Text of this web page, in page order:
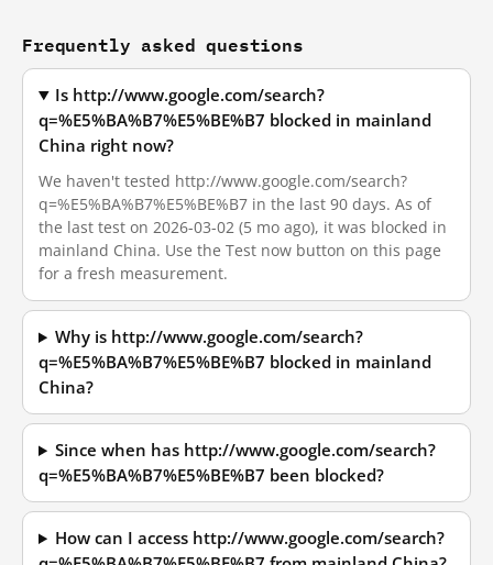
Frequently asked questions
Is http://www.google.com/search?
q=%E5%BA%B7%E5%BE%B7 blocked in mainland
China right now?
We haven't tested http://www.google.com/search?
q=%E5%BA%B7%E5%BE%B7 in the last 90 days. As of
the last test on 2026-03-02 (5 mo ago), it was blocked in
mainland China. Use the Test now button on this page
for a fresh measurement.
Why is http://www.google.com/search?
q=%E5%BA%B7%E5%BE%B7 blocked in mainland
China?
Since when has http://www.google.com/search?
q=%E5%BA%B7%E5%BE%B7 been blocked?
How can I access http://www.google.com/search?